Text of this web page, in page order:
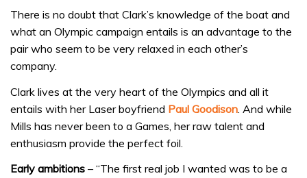
There is no doubt that Clark’s knowledge of the boat and
what an Olympic campaign entails is an advantage to the
pair who seem to be very relaxed in each other’s
company.
Clark lives at the very heart of the Olympics and all it
entails with her Laser boyfriend Paul Goodison . And while
Mills has never been to a Games, her raw talent and
enthusiasm provide the perfect foil.
Early ambitions – “The first real job I wanted was to be a